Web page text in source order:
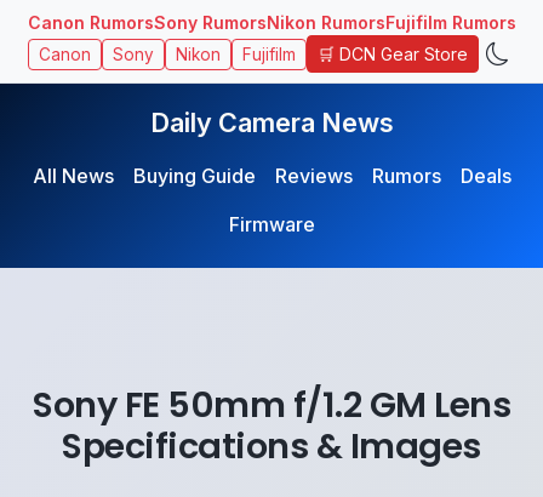
Canon RumorsSony RumorsNikon RumorsFujifilm Rumors
Canon Sony Nikon Fujifilm 🛒 DCN Gear Store
Daily Camera News
All News Buying Guide Reviews Rumors
Deals
Firmware
Sony FE 50mm f/1.2 GM Lens
Specifications & Images